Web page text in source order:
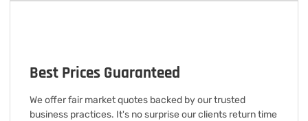
Best Prices Guaranteed
We offer fair market quotes backed by our trusted
business practices. It's no surprise our clients return time